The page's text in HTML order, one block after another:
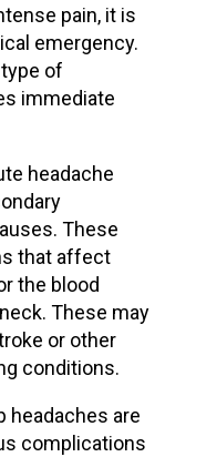
pain, it is
emergency.
of
immediate
headache
. These
that affect
the blood
These may
or other
conditions.
headaches are
complications